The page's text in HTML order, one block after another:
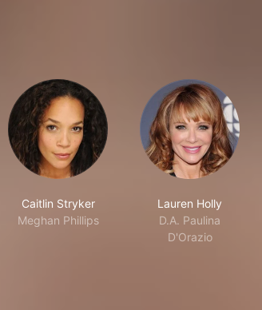
Caitlin Stryker
Meghan Phillips
Lauren Holly
D.A. Paulina
D'Orazio